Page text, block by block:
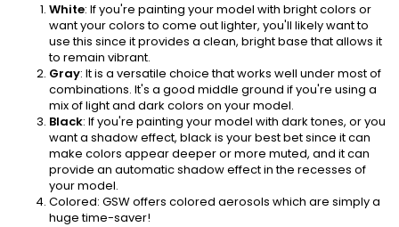
White: If you're painting your model with bright colors or
want your colors to come out lighter, you'll likely want to
use this since it provides a clean, bright base that allows it
to remain vibrant.
Gray: It is a versatile choice that works well under most of
combinations. It's a good middle ground if you're using a
mix of light and dark colors on your model.
Black: If you're painting your model with dark tones, or you
want a shadow effect, black is your best bet since it can
make colors appear deeper or more muted, and it can
provide an automatic shadow effect in the recesses of
your model.
Colored: GSW offers colored aerosols which are simply a
huge time-saver!